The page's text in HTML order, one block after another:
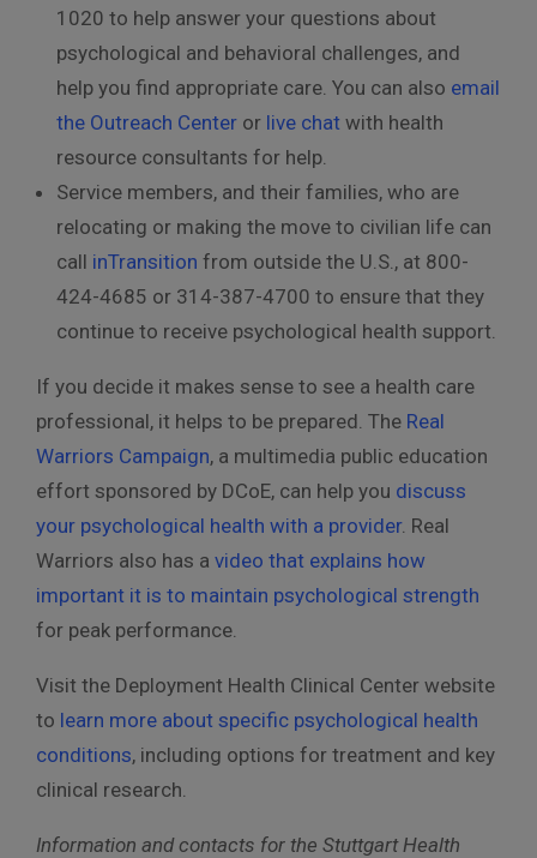
1020 to help answer your questions about
psychological and behavioral challenges, and
help you find appropriate care. You can also email
the Outreach Center or live chat with health
resource consultants for help.
Service members, and their families, who are
relocating or making the move to civilian life can
call inTransition from outside the U.S., at 800-
424-4685 or 314-387-4700 to ensure that they
continue to receive psychological health support.
If you decide it makes sense to see a health care
professional, it helps to be prepared. The Real
Warriors Campaign, a multimedia public education
effort sponsored by DCoE, can help you discuss
your psychological health with a provider. Real
Warriors also has a video that explains how
important it is to maintain psychological strength
for peak performance.
Visit the Deployment Health Clinical Center website
to learn more about specific psychological health
conditions, including options for treatment and key
clinical research.
Information and contacts for the Stuttgart Health